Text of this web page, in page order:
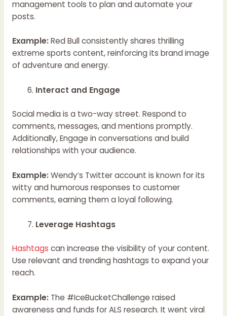
management tools to plan and automate your
posts.
Example:Red Bull consistently shares thrilling
extreme sports content, reinforcing its brand image
of adventure and energy.
Interact and Engage
Social media is a two-way street. Respond to
comments, messages, and mentions promptly.
Additionally, Engage in conversations and build
relationships with your audience.
Example:Wendy’s Twitter account is known for its
witty and humorous responses to customer
comments, earning them a loyal following.
Leverage Hashtags
Hashtags can increase the visibility of your content.
Use relevant and trending hashtags to expand your
reach.
Example:The #IceBucketChallenge raised
awareness and funds for ALS research. It went viral